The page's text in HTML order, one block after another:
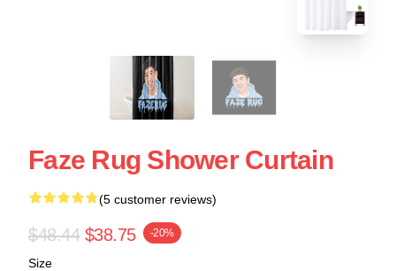
Faze Rug Shower Curtain
(5 customer reviews)
$48.44 $38.75 -20%
Size